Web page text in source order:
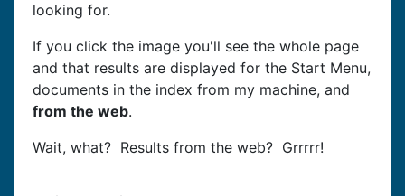
looking for.
If you click the image you'll see the whole page
and that results are displayed for the Start Menu,
documents in the index from my machine, and
from the web.
Wait, what? Results from the web? Grrrrr!